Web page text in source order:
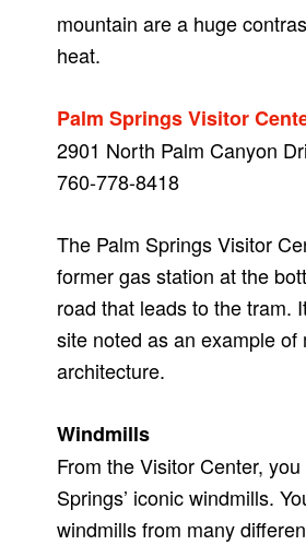
mountain are a huge
heat.
Palm Springs Visitor
2901 North Palm Canyon
760-778-8418
The Palm Springs Visitor
former gas station at the
road that leads to the tram.
site noted as an example of
architecture.
Windmills
From the Visitor Center,
Springs’ iconic windmills.
windmills from many